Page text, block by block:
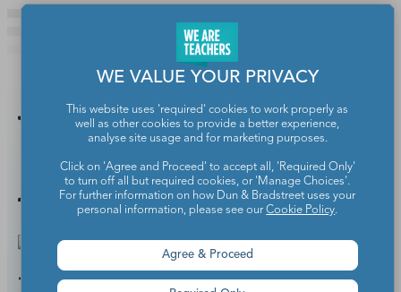
You Might
Also Like
WE VALUE YOUR PRIVACY
This website uses 'required' cookies to work properly as
well as other cookies to provide a better experience,
analyse site usage and for marketing purposes.
Click on 'Agree and Proceed' to accept all, 'Required Only'
to turn off all but required cookies, or 'Manage Choices'.
For further information on how Dun & Bradstreet uses your
personal information, please see ourCookie Policy.
Agree & Proceed